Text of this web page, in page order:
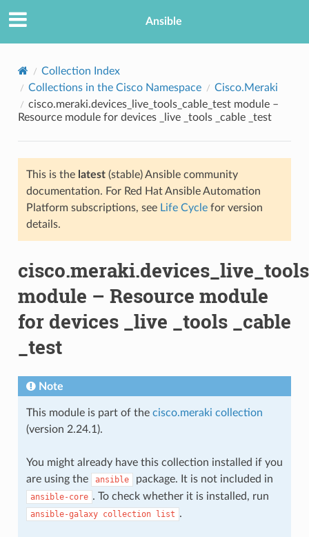
Ansible
Collection Index
Collections in the Cisco Namespace
Cisco.Meraki
cisco.meraki.devices_live_tools_cable_test module –
Resource module for devices _live _tools _cable _test
This is the latest(stable) Ansible community
documentation. For Red Hat Ansible Automation
Platform subscriptions, see Life Cyclefor version
details.
module – Resource module
for devices _live _tools _cable
_test
Note
This module is part of the cisco.meraki collection
(version 2.24.1).
You might already have this collection installed if you
are using the
ansible package. It is not included in
ansible-core . To check whether it is installed, run
ansible-galaxy collection list .